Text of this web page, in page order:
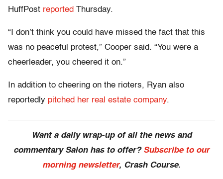
HuffPost reported Thursday.
“I don’t think you could have missed the fact that this
was no peaceful protest,” Cooper said. “You were a
cheerleader, you cheered it on.”
In addition to cheering on the rioters, Ryan also
reportedly pitched her real estate company.
Want a daily wrap-up of all the news and
commentary Salon has to offer? Subscribe to our
morning newsletter, Crash Course.